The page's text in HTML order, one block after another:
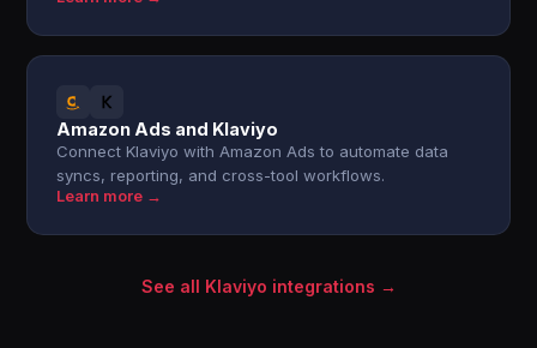
Amazon Ads and Klaviyo
Connect Klaviyo with Amazon Ads to automate data
syncs, reporting, and cross-tool workflows.
Learn more →
See all Klaviyo integrations →